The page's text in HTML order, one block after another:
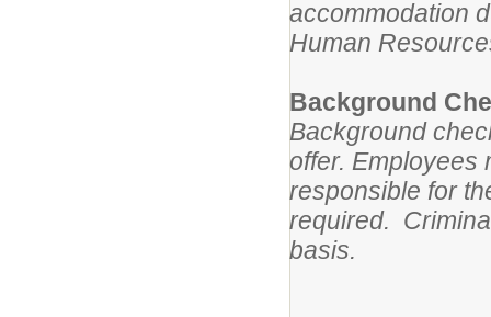
accommodation
Human
Background
Background
offer. Employees
responsible for
required.
basis.